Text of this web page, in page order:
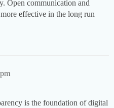
Open communication and
effective in the long run
is the foundation of digital